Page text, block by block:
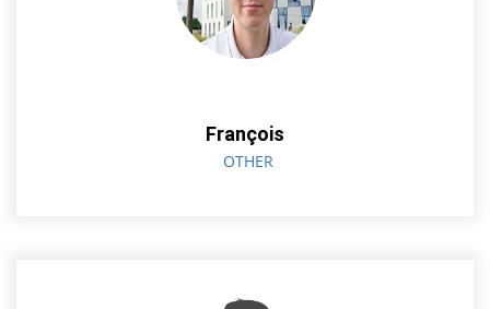
François
OTHER